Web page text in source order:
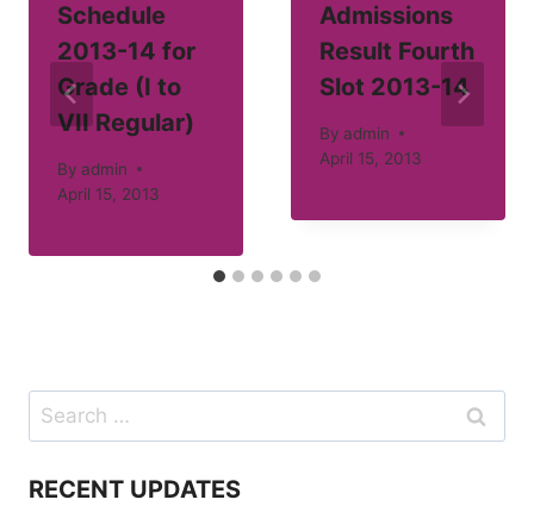
Schedule
2013-14 for
Grade (I to
VII Regular)
By admin
April 15, 2013
Admissions
Result Fourth
Slot 2013-14
By admin
April 15, 2013
Search
for:
RECENT UPDATES